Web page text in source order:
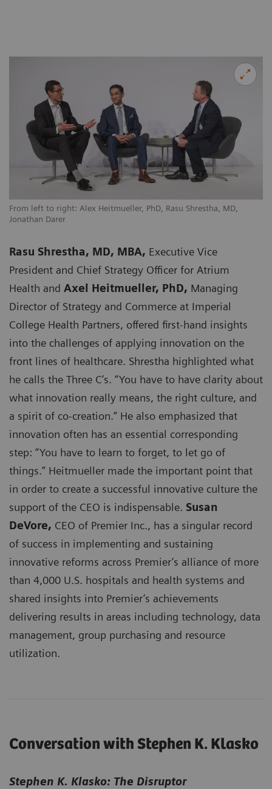
From left to right: Alex Heitmueller, PhD, Rasu Shrestha, MD,
Jonathan Darer
Rasu Shrestha, MD, MBA, Executive Vice
President and Chief Strategy Officer for Atrium
Health and Axel Heitmueller, PhD, Managing
Director of Strategy and Commerce at Imperial
College Health Partners, offered first-hand insights
into the challenges of applying innovation on the
front lines of healthcare. Shrestha highlighted what
he calls the Three C’s. “You have to have clarity about
what innovation really means, the right culture, and
a spirit of co-creation.” He also emphasized that
innovation often has an essential corresponding
step: “You have to learn to forget, to let go of
things.” Heitmueller made the important point that
in order to create a successful innovative culture the
support of the CEO is indispensable. Susan
DeVore, CEO of Premier Inc., has a singular record
of success in implementing and sustaining
innovative reforms across Premier’s alliance of more
than 4,000 U.S. hospitals and health systems and
shared insights into Premier’s achievements
delivering results in areas including technology, data
management, group purchasing and resource
utilization.
Conversation with Stephen K. Klasko
Stephen K. Klasko: The Disruptor